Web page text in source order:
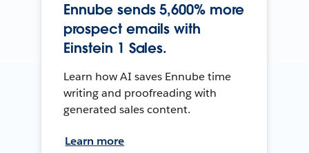
Ennube sends 5,600% more
prospect emails with
Einstein 1 Sales.
Learn how AI saves Ennube time
writing and proofreading with
generated sales content.
Learn more